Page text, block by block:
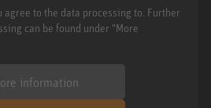
agree to the data processing to. Further
can be found under "More
information